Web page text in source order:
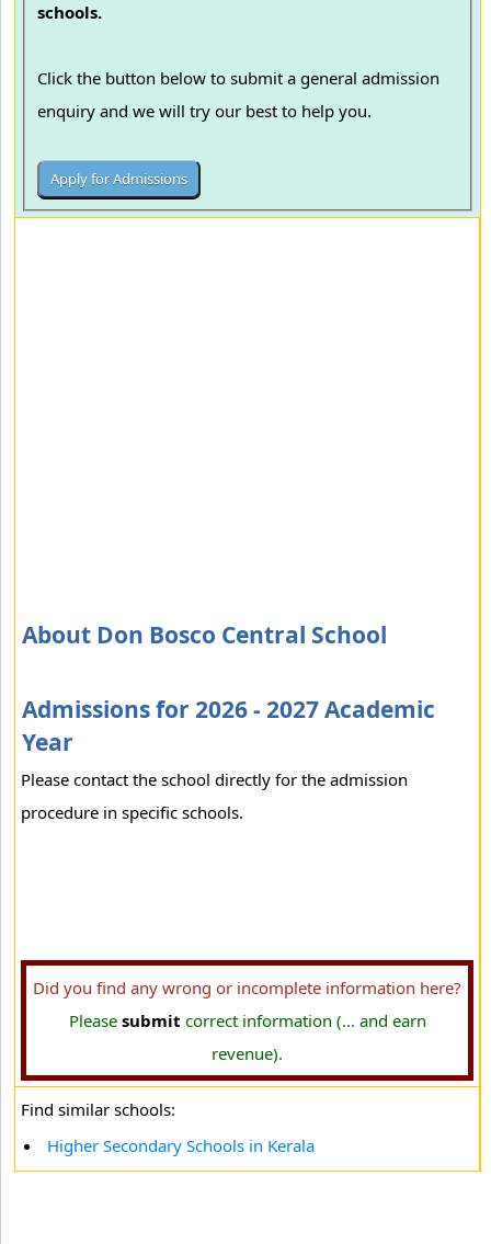
schools.
Click the button below to submit a general admission
enquiry and we will try our best to help you.
About Don Bosco Central School
Admissions for 2026 - 2027 Academic
Year
Please contact the school directly for the admission
procedure in specific schools.
Did you find any wrong or incomplete information here?
Please submit correct information (... and earn
revenue).
Find similar schools:
Higher Secondary Schools in Kerala